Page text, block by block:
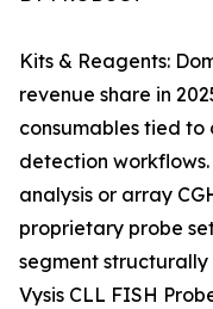
Kits & Reagents:
revenue share in
consumables tied
detection
analysis or array
proprietary probe
segment
Vysis CLL FISH